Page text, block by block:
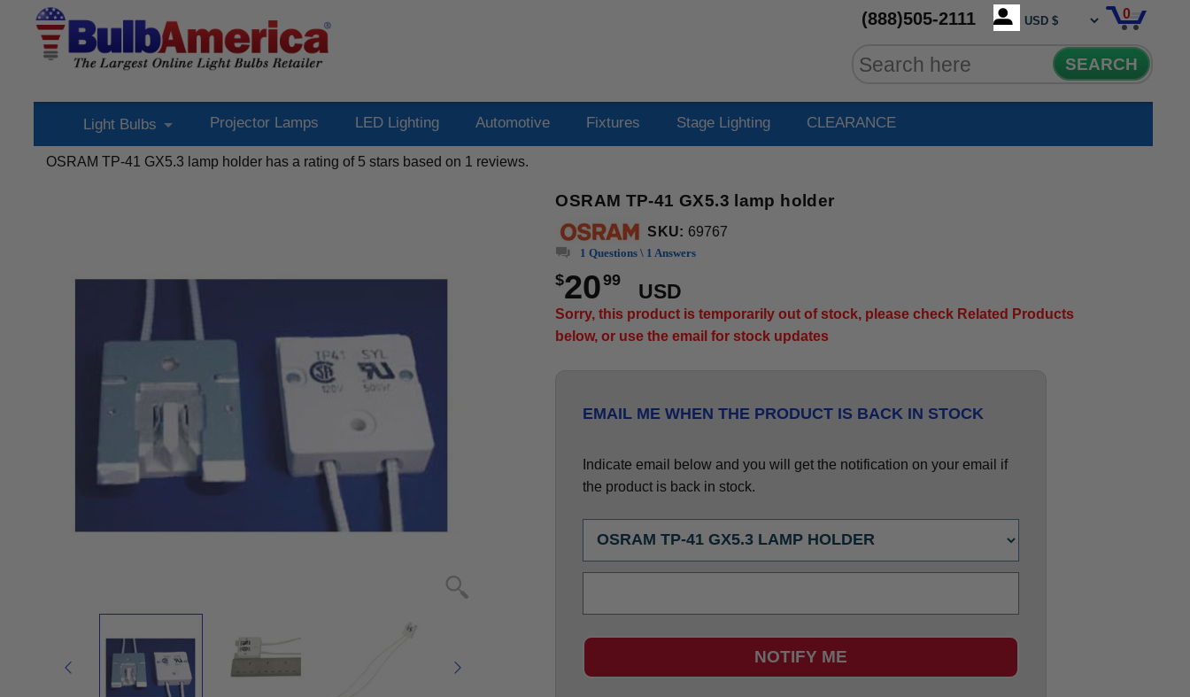
(888)505-2111 0
SEARCH
Light Bulbs Projector Lamps LED Lighting Automotive Fixtures Stage Lighting CLEARANCE
OSRAM TP-41 GX5.3 lamp holder has a rating of 5 stars based on 1 reviews.
OSRAM TP-41 GX5.3 lamp holder
SKU: 69767
1 Questions \ 1 Answers
$2099
USD
Sorry, this product is temporarily out of stock, please check Related Products
below, or use the email for stock updates
EMAIL ME WHEN THE PRODUCT IS BACK IN STOCK
Indicate email below and you will get the notification on your email if
the product is back in stock.
NOTIFY ME